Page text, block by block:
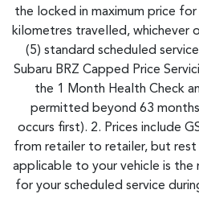
the locked in maximum price
kilometres travelled, whichever
(5) standard scheduled
Subaru BRZ Capped Price
the 1 Month Health Check
permitted beyond 63
occurs first). 2. Prices include
from retailer to retailer, but rest
applicable to your vehicle is the
for your scheduled service